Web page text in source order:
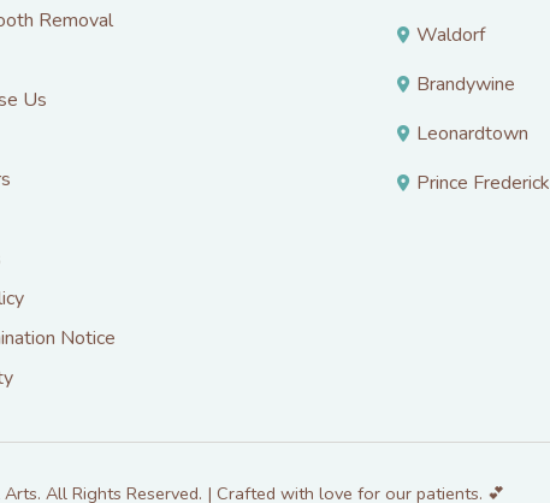
Removal
Us
Notice
Waldorf
Brandywine
Leonardtown
Prince Frederick
All Rights Reserved. | Crafted with love for our patients. 💕